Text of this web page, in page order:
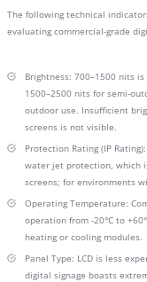
The following technical
evaluating commercial-grade
Brightness: 700–1500 nits
1500–2500 nits for semi-
outdoor use. Insufficient
screens is not visible.
Protection Rating (IP
water jet protection, which
screens; for environments
Operating Temperature:
operation from -20°C to
heating or cooling modules.
Panel Type: LCD is less
digital signage boasts